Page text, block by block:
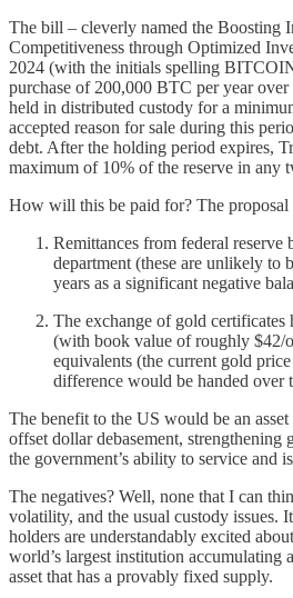
The bill – cleverly named the Boosting
Competitiveness through Optimized
2024 (with the initials spelling
purchase of 200,000 BTC per year
held in distributed custody for a
accepted reason for sale during this
debt. After the holding period expires,
maximum of 10% of the reserve in any
How will this be paid for? The proposal
Remittances from federal reserve
department (these are unlikely to
years as a significant negative
The exchange of gold certificates
(with book value of roughly $42/
equivalents (the current gold
difference would be handed over
The benefit to the US would be an
offset dollar debasement, strengthening
the government’s ability to service and
The negatives? Well, none that I can
volatility, and the usual custody issues.
holders are understandably excited
world’s largest institution accumulating
asset that has a provably fixed supply.